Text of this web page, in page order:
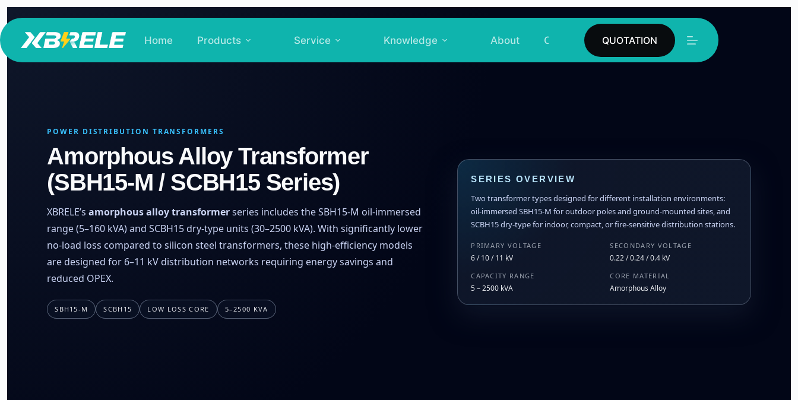
Skip
to
content
Home Products Service Knowledge About Contact QUOTATION
POWER DISTRIBUTION TRANSFORMERS
Amorphous Alloy Transformer
(SBH15-M / SCBH15 Series)
XBRELE’samorphous alloy transformerseries includes the SBH15-M oil-immersed
range (5–160 kVA) and SCBH15 dry-type units (30–2500 kVA). With significantly lower
no-load loss compared to silicon steel transformers, these high-efficiency models
are designed for 6–11 kV distribution networks requiring energy savings and
reduced OPEX.
SBH15-M SCBH15 LOW LOSS CORE 5–2500 KVA
SERIES OVERVIEW
Two transformer types designed for different installation environments:
oil-immersed SBH15-M for outdoor poles and ground-mounted sites, and
SCBH15 dry-type for indoor, compact, or fire-sensitive distribution stations.
PRIMARY VOLTAGE
6 / 10 / 11 kV
SECONDARY VOLTAGE
0.22 / 0.24 / 0.4 kV
CAPACITY RANGE
5 – 2500 kVA
CORE MATERIAL
Amorphous Alloy